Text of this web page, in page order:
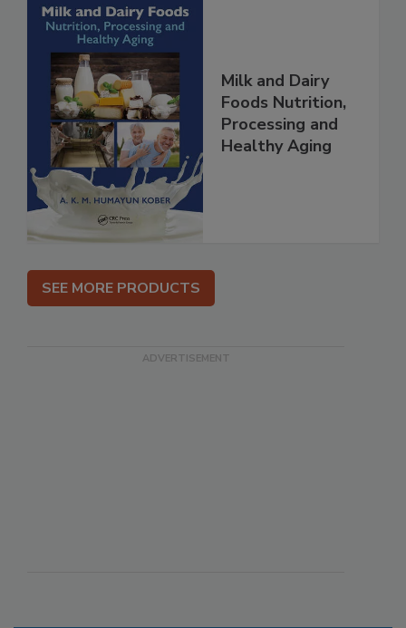
Milk and Dairy
Foods Nutrition,
Processing and
Healthy Aging
SEE MORE PRODUCTS